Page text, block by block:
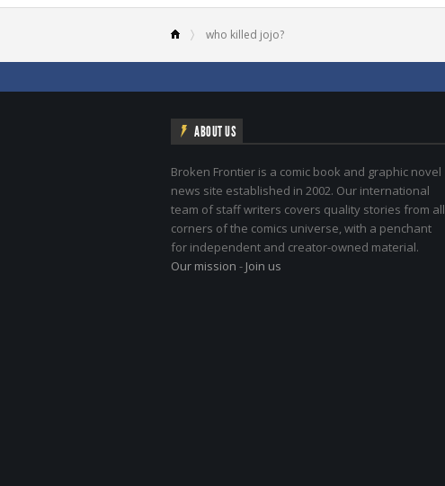
who killed jojo?
ABOUT US
Broken Frontier is a comic book and graphic novel
news site established in 2002. Our international
team of staff writers covers quality stories from all
corners of the comics universe, with a penchant
for independent and creator-owned material.
Our mission - Join us